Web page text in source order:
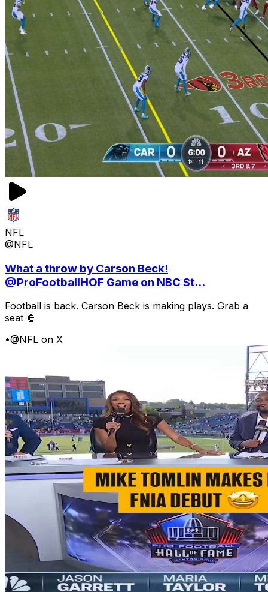
NFL
@NFL
What a throw by Carson Beck!
@ProFootballHOF Game on NBC St...
Football is back. Carson Beck is making plays. Grab a
seat 🍿
•@NFL on X